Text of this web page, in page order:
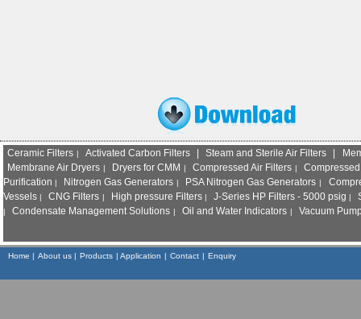
Ceramic Filters | Activated Carbon Filters Steam and Sterile Air Filters
Membrane Air Dryers | Dryers for CMM | Compressed Air Filters |
Purification | Nitrogen Gas Generators | PSA Nitrogen Gas Generators |
Vessels | CNG Filters | High pressure Filters | J-Series HP Filters - 5000 psig |
| Condensate Management Solutions | Oil and Water Indicators | Vacuum
Home | About us | Products | Application | Contact | Enquiry